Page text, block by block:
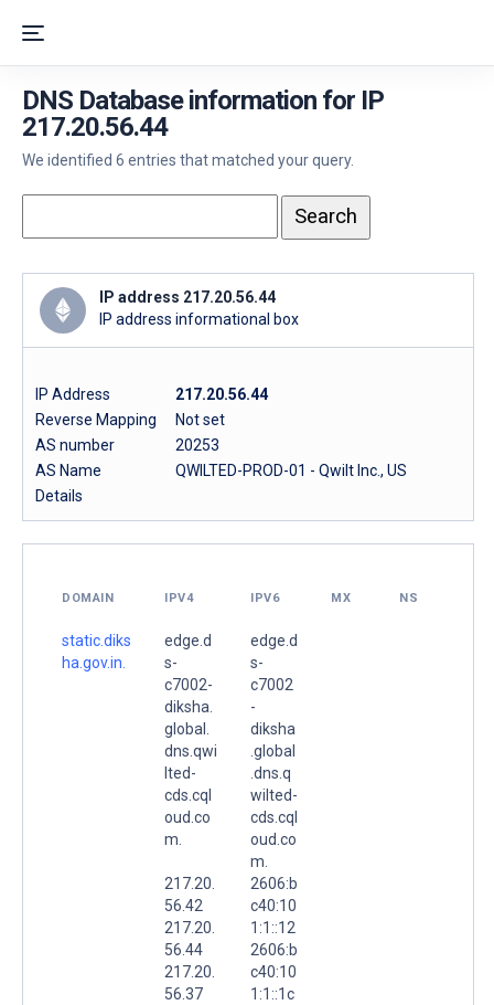
DNS Database information for IP
217.20.56.44
We identified 6 entries that matched your query.
IP address 217.20.56.44
IP address informational box
IP Address
217.20.56.44
Reverse Mapping
Not set
AS number
20253
AS Name
QWILTED-PROD-01 - Qwilt Inc., US
Details
DOMAIN IPV4 IPV6 MX NS
static.diks
ha.gov.in.
edge.d
s-
c7002-
diksha.
global.
dns.qwi
lted-
cds.cql
oud.co
m.
217.20.
56.42
217.20.
56.44
217.20.
56.37
edge.d
s-
c7002
-
diksha
.global
.dns.q
wilted-
cds.cql
oud.co
m.
2606:b
c40:10
1:1::12
2606:b
c40:10
1:1::1c